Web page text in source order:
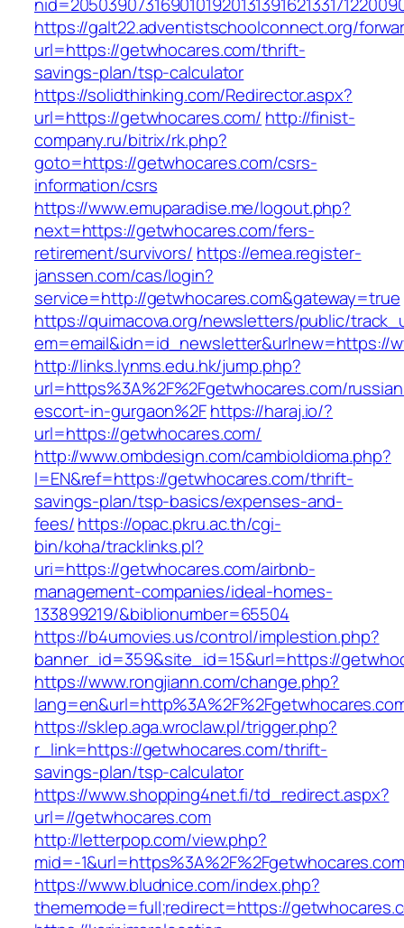
https://galt22.adventistschoolconnect.org/
url=https://getwhocares.com/thrift-
savings-plan/tsp-calculator
https://solidthinking.com/Redirector.aspx?
url=https://getwhocares.com/ http://finist-
company.ru/bitrix/rk.php?
goto=https://getwhocares.com/csrs-
information/csrs
https://www.emuparadise.me/logout.php?
next=https://getwhocares.com/fers-
retirement/survivors/ https://emea.register-
janssen.com/cas/login?
service=http://getwhocares.com&gateway=true
https://quimacova.org/newsletters/public/
em=email&idn=id_newsletter&urlnew=https://
http://links.lynms.edu.hk/jump.php?
url=https%3A%2F%2Fgetwhocares.com/
escort-in-gurgaon%2Fhttps://haraj.io/?
url=https://getwhocares.com/
http://www.ombdesign.com/cambioIdioma.php?
l=EN&ref=https://getwhocares.com/thrift-
savings-plan/tsp-basics/expenses-and-
fees/https://opac.pkru.ac.th/cgi-
bin/koha/tracklinks.pl?
uri=https://getwhocares.com/airbnb-
management-companies/ideal-homes-
133899219/&biblionumber=65504
https://b4umovies.us/control/implestion.php?
banner_id=359&site_id=15&url=https://
https://www.rongjiann.com/change.php?
https://sklep.aga.wroclaw.pl/trigger.php?
r_link=https://getwhocares.com/thrift-
savings-plan/tsp-calculator
https://www.shopping4net.fi/td_redirect.aspx?
url=//getwhocares.com
http://letterpop.com/view.php?
mid=-
https://www.bludnice.com/index.php?
thememode=full;redirect=https://